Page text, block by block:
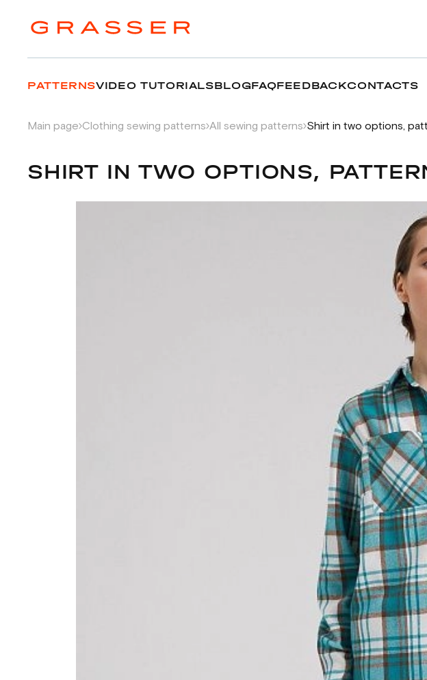
PATTERNSVIDEO TUTORIALSBLOGFAQFEEDBACKCONTACTS
Main page Clothing sewing patterns All sewing patterns Shirt in two options,
SHIRT IN TWO OPTIONS,